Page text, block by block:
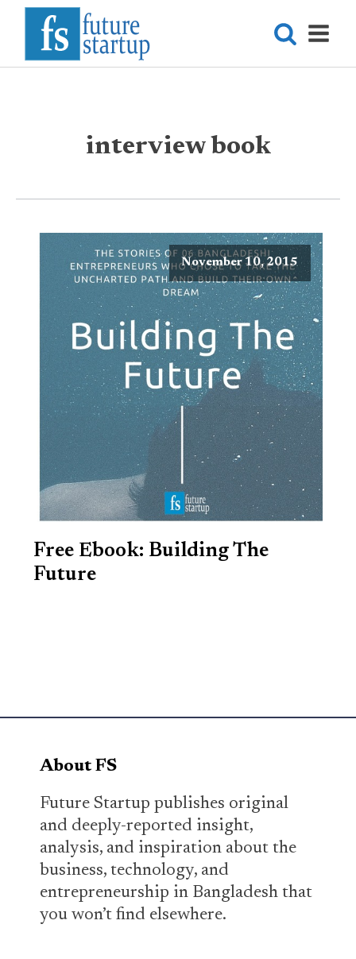
interview book
November 10, 2015
Free Ebook: Building The
Future
About FS
Future Startup publishes original
and deeply-reported insight,
analysis, and inspiration about the
business, technology, and
entrepreneurship in Bangladesh that
you won’t find elsewhere.